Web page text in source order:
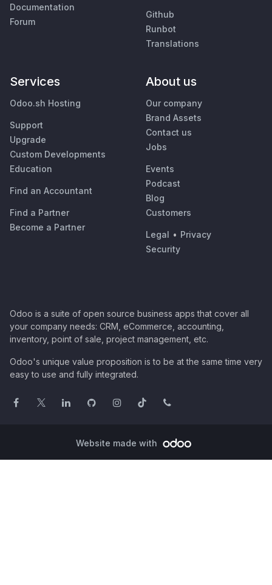
Documentation
Forum
Github
Runbot
Translations
Services
Odoo.sh Hosting
Support
Upgrade
Custom Developments
Education
Find an Accountant
Find a Partner
Become a Partner
About us
Our company
Brand Assets
Contact us
Jobs
Events
Podcast
Blog
Customers
Legal • Privacy
Security
Odoo is a suite of open source business apps that cover all
your company needs: CRM, eCommerce, accounting,
inventory, point of sale, project management, etc.
Odoo's unique value proposition is to be at the same time very
easy to use and fully integrated.
Website made with